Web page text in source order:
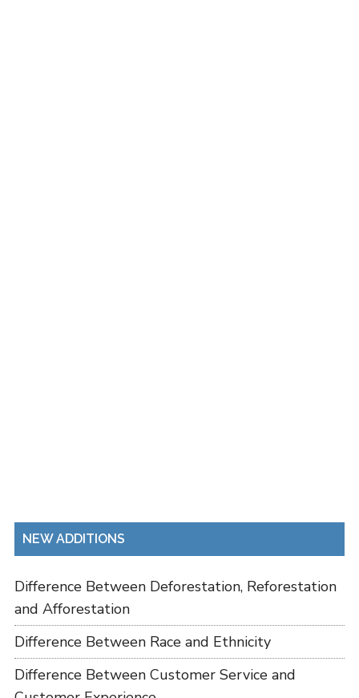
NEW ADDITIONS
Difference Between Deforestation, Reforestation
and Afforestation
Difference Between Race and Ethnicity
Difference Between Customer Service and